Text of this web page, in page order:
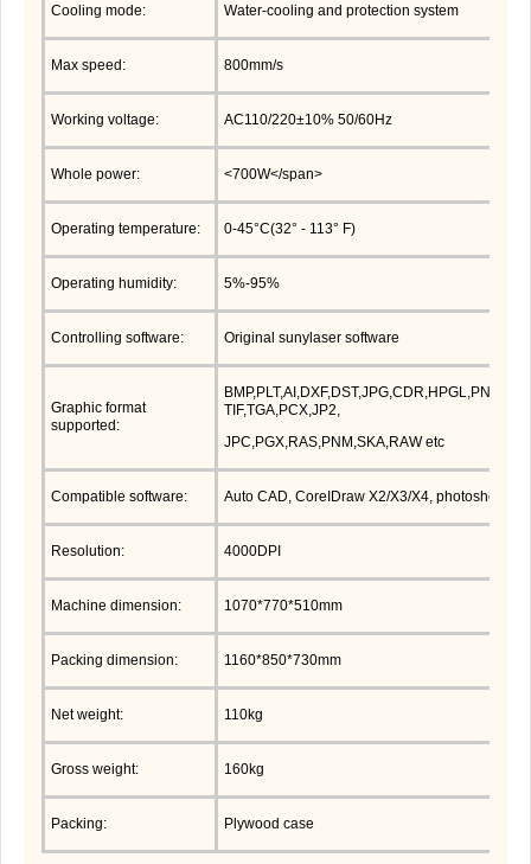
Cooling mode: Water-cooling and protection system
Max speed: 800mm/s
Working voltage: AC110/220±10% 50/60Hz
Whole power: <700W</span>
Operating temperature: 0-45°C(32° - 113° F)
Operating humidity: 5%-95%
Controlling software: Original sunylaser software
Graphic format
supported:
TIF,TGA,PCX,JP2,
JPC,PGX,RAS,PNM,SKA,RAW etc
Compatible software: Auto CAD, CoreIDraw X2/X3/X4, photoshop etc
Resolution: 4000DPI
Machine dimension: 1070*770*510mm
Packing dimension: 1160*850*730mm
Net weight: 110kg
Gross weight: 160kg
Packing: Plywood case